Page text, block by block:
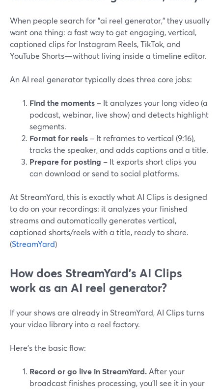
When people search for "ai reel generator," they usually
want one thing: a fast way to get engaging, vertical,
captioned clips for Instagram Reels, TikTok, and
YouTube Shorts—without living inside a timeline editor.
An AI reel generator typically does three core jobs:
Find the moments – It analyzes your long video (a
podcast, webinar, live show) and detects highlight
segments.
Format for reels – It reframes to vertical (9:16),
tracks the speaker, and adds captions and a title.
Prepare for posting – It exports short clips you
can download or send to social platforms.
At StreamYard, this is exactly what AI Clips is designed
to do on your recordings: it analyzes your finished
streams and automatically generates vertical,
captioned shorts/reels with a title, ready to share.
(StreamYard)
How does StreamYard’s AI Clips
work as an AI reel generator?
If your shows are already in StreamYard, AI Clips turns
your video library into a reel factory.
Here’s the basic flow:
Record or go live in StreamYard. After your
broadcast finishes processing, you’ll see it in your